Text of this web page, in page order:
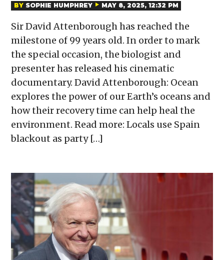
BY SOPHIE HUMPHREY MAY 8, 2025, 12:32 PM
Sir David Attenborough has reached the
milestone of 99 years old. In order to mark
the special occasion, the biologist and
presenter has released his cinematic
documentary. David Attenborough: Ocean
explores the power of our Earth’s oceans and
how their recovery time can help heal the
environment. Read more: Locals use Spain
blackout as party […]